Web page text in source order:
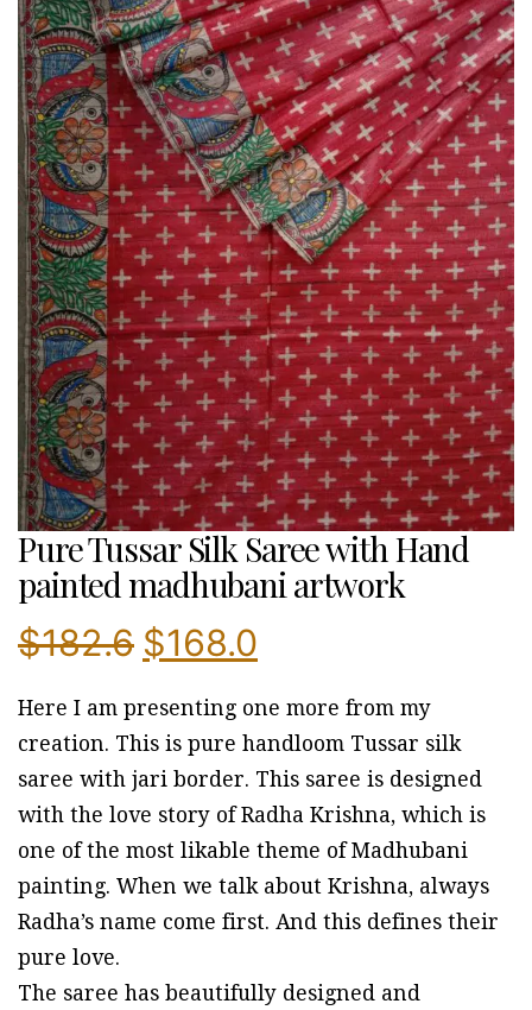
Pure Tussar Silk Saree with Hand
painted madhubani artwork
$182.6 Original
was:
₹17,393.75.
$168.0
is:
₹16,002.25.
Here I am presenting one more from my
creation. This is pure handloom Tussar silk
saree with jari border. This saree is designed
with the love story of Radha Krishna, which is
one of the most likable theme of Madhubani
painting. When we talk about Krishna, always
Radha’s name come first. And this defines their
pure love.
The saree has beautifully designed and